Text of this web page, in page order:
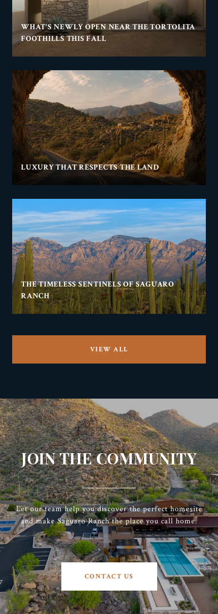
WHAT'S NEWLY OPEN NEAR THE TORTOLITA
FOOTHILLS THIS FALL
LUXURY THAT RESPECTS THE LAND
THE TIMELESS SENTINELS OF SAGUARO
RANCH
VIEW ALL
JOIN THE COMMUNITY
Let our team help you discover the perfect homesite
and make Saguaro Ranch the place you call home.
CONTACT US